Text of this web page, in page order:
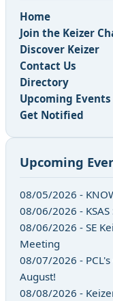
Home
Join the Keizer
Discover Keizer
Contact Us
Directory
Upcoming Events
Get Notified
Upcoming
08/05/2026 -
08/06/2026 -
08/06/2026 - SE
Meeting
08/07/2026 -
August!
08/08/2026 -